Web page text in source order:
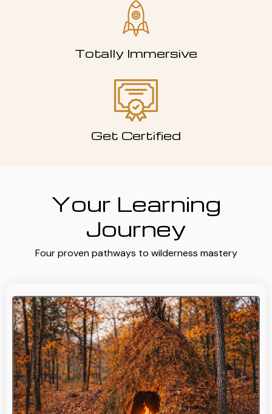
Totally Immersive
Get Certified
Your Learning
Journey
Four proven pathways to wilderness mastery